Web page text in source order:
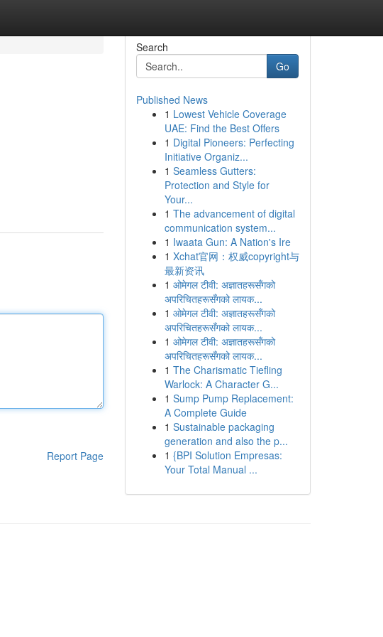
Report Page
Search
Go
Published News
1 Lowest Vehicle Coverage
UAE: Find the Best Offers
1 Digital Pioneers: Perfecting
Initiative Organiz...
1 Seamless Gutters:
Protection and Style for
Your...
1 The advancement of digital
communication system...
1 Iwaata Gun: A Nation's Ire
1 Xchat官网：权威copyright与
最新资讯
1 ओमेगल टीवी: अज्ञातहरूसँगको
अपरिचितहरूसँगको लायक...
1 ओमेगल टीवी: अज्ञातहरूसँगको
अपरिचितहरूसँगको लायक...
1 ओमेगल टीवी: अज्ञातहरूसँगको
अपरिचितहरूसँगको लायक...
1 The Charismatic Tiefling
Warlock: A Character G...
1 Sump Pump Replacement:
A Complete Guide
1 Sustainable packaging
generation and also the p...
1 {BPI Solution Empresas:
Your Total Manual ...